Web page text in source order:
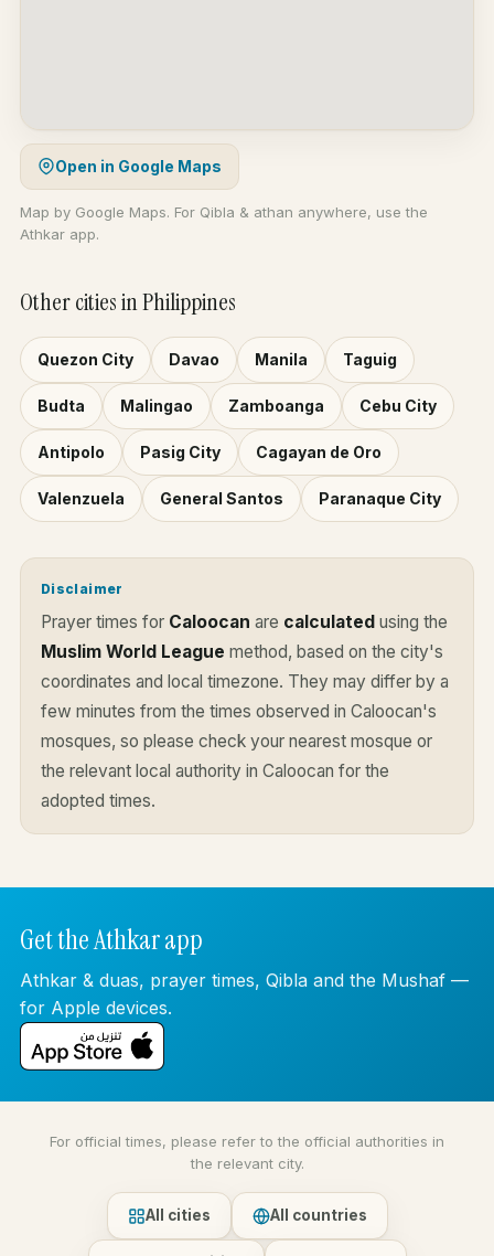
Open in Google Maps
Map by Google Maps. For Qibla & athan anywhere, use the
Athkar app.
Other cities in Philippines
Quezon City Davao Manila Taguig
Budta Malingao Zamboanga Cebu City
Antipolo Pasig City Cagayan de Oro
Valenzuela General Santos Paranaque City
Disclaimer
Prayer times for Caloocan are calculated using the
Muslim World League method, based on the city's
coordinates and local timezone. They may differ by a
few minutes from the times observed in Caloocan's
mosques, so please check your nearest mosque or
the relevant local authority in Caloocan for the
adopted times.
Get the Athkar app
Athkar & duas, prayer times, Qibla and the Mushaf —
for Apple devices.
For official times, please refer to the official authorities in
the relevant city.
All cities All countries